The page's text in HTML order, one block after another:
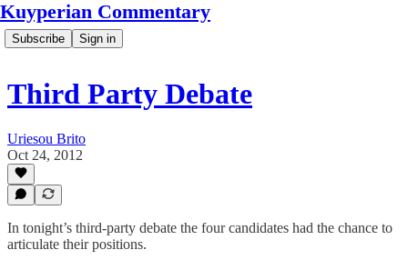
Kuyperian Commentary
Subscribe Sign in
Third Party Debate
Uriesou Brito
Oct 24, 2012
In tonight’s third-party debate the four candidates had the chance to
articulate their positions.